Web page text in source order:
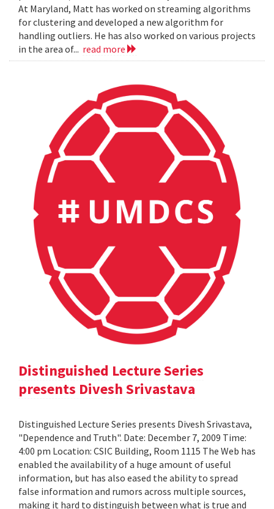
At Maryland, Matt has worked on streaming algorithms
for clustering and developed a new algorithm for
handling outliers. He has also worked on various projects
in the area of... read more
Distinguished Lecture Series
presents Divesh Srivastava
Distinguished Lecture Series presents Divesh Srivastava,
"Dependence and Truth". Date: December 7, 2009 Time:
4:00 pm Location: CSIC Building, Room 1115 The Web has
enabled the availability of a huge amount of useful
information, but has also eased the ability to spread
false information and rumors across multiple sources,
making it hard to distinguish between what is true and